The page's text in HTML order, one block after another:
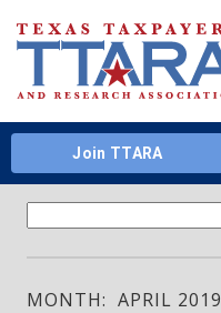
Join TTARA
MONTH: APRIL 2019